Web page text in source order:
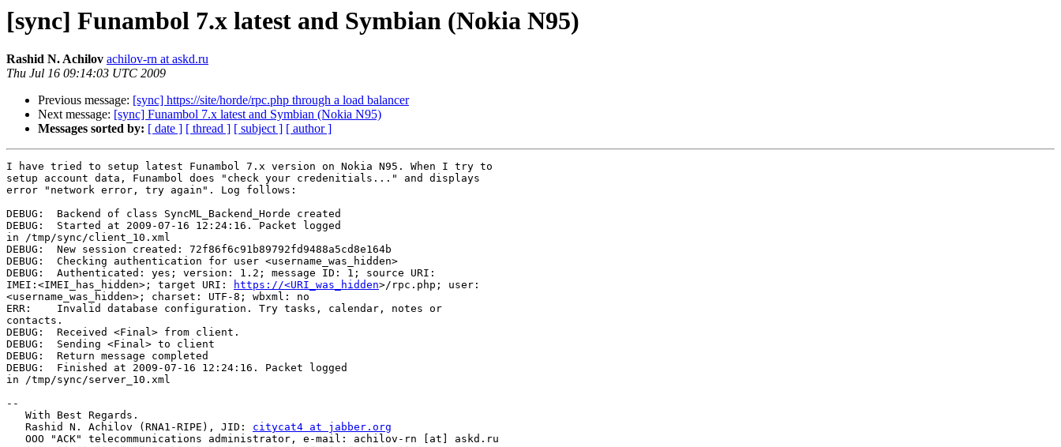
[sync] Funambol 7.x latest and Symbian (Nokia N95)
Rashid N. Achilov achilov-rn at askd.ru
Thu Jul 16 09:14:03 UTC 2009
Previous message: [sync] https://site/horde/rpc.php through a load balancer
Next message: [sync] Funambol 7.x latest and Symbian (Nokia N95)
Messages sorted by: [ date ] [ thread ] [ subject ] [ author ]
I have tried to setup latest Funambol 7.x version on Nokia N95. When I try to
setup account data, Funambol does "check your credenitials..." and displays
error "network error, try again". Log follows:
DEBUG:  Backend of class SyncML_Backend_Horde created
DEBUG:  Started at 2009-07-16 12:24:16. Packet logged
in /tmp/sync/client_10.xml
DEBUG:  New session created: 72f86f6c91b89792fd9488a5cd8e164b
DEBUG:  Checking authentication for user <username_was_hidden>
DEBUG:  Authenticated: yes; version: 1.2; message ID: 1; source URI:
IMEI:<IMEI_has_hidden>; target URI:
https://<URI_was_hidden>/rpc.php; user:
<username_was_hidden>; charset: UTF-8; wbxml: no
ERR:    Invalid database configuration. Try tasks, calendar, notes or
contacts.
DEBUG:  Received <Final> from client.
DEBUG:  Sending <Final> to client
DEBUG:  Return message completed
DEBUG:  Finished at 2009-07-16 12:24:16. Packet logged
in /tmp/sync/server_10.xml
--
   With Best Regards.
   Rashid N. Achilov (RNA1-RIPE), JID:
citycat4 at jabber.org
   OOO "ACK" telecommunications administrator, e-mail: achilov-rn [at] askd.ru